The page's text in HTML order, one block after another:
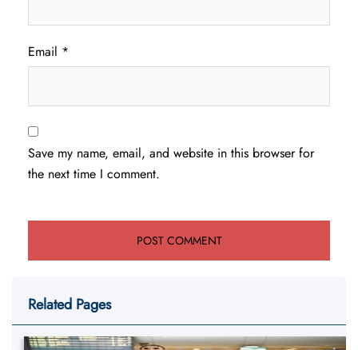
Email *
Save my name, email, and website in this browser for
the next time I comment.
Related Pages